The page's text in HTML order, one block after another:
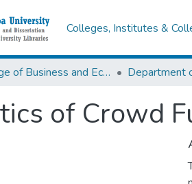
Colleges, Institutes &
College of Business and Economics Department
of Crowd